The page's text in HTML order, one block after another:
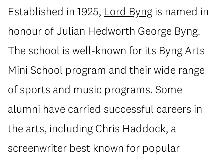
Established in 1925, Lord Byng is named in
honour of Julian Hedworth George Byng.
The school is well-known for its Byng Arts
Mini School program and their wide range
of sports and music programs. Some
alumni have carried successful careers in
the arts, including Chris Haddock, a
screenwriter best known for popular